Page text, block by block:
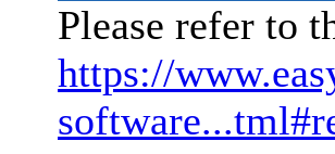
Please refer to
https://